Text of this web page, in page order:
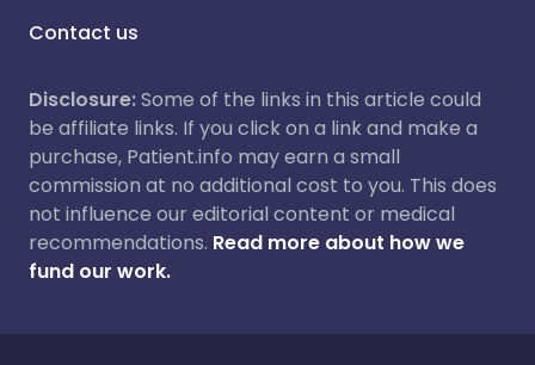
Contact us
Disclosure:Some of the links in this article could
be affiliate links. If you click on a link and make a
purchase, Patient.info may earn a small
commission at no additional cost to you. This does
not influence our editorial content or medical
recommendations. Read more about how we
fund our work.